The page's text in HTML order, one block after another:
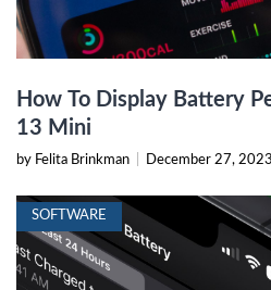
How To Display Battery
13 Mini
by Felita Brinkman December 27, 2023
SOFTWARE